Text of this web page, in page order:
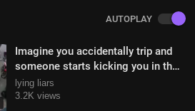
AUTOPLAY
Imagine you accidentally trip and
someone starts kicking you in the
head
lying liars
3.2K views